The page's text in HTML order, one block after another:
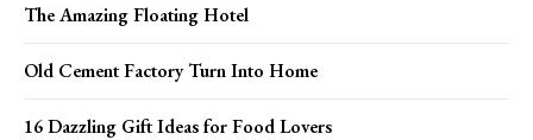
The Amazing Floating Hotel
Old Cement Factory Turn Into Home
16 Dazzling Gift Ideas for Food Lovers